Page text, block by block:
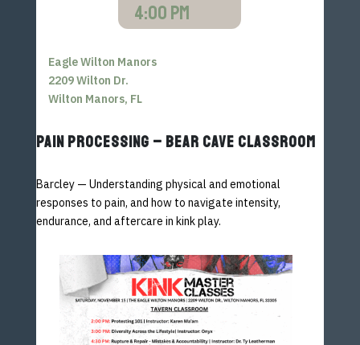
4:00 PM
Eagle Wilton Manors
2209 Wilton Dr.
Wilton Manors, FL
PAIN PROCESSING – BEAR CAVE CLASSROOM
Barcley — Understanding physical and emotional
responses to pain, and how to navigate intensity,
endurance, and aftercare in kink play.